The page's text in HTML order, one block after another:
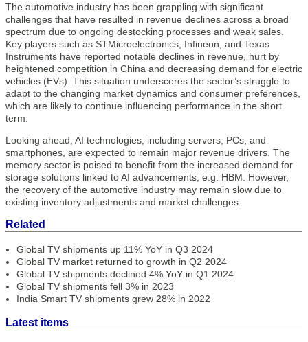
The automotive industry has been grappling with significant
challenges that have resulted in revenue declines across a broad
spectrum due to ongoing destocking processes and weak sales.
Key players such as STMicroelectronics, Infineon, and Texas
Instruments have reported notable declines in revenue, hurt by
heightened competition in China and decreasing demand for electric
vehicles (EVs). This situation underscores the sector’s struggle to
adapt to the changing market dynamics and consumer preferences,
which are likely to continue influencing performance in the short
term.
Looking ahead, AI technologies, including servers, PCs, and
smartphones, are expected to remain major revenue drivers. The
memory sector is poised to benefit from the increased demand for
storage solutions linked to AI advancements, e.g. HBM. However,
the recovery of the automotive industry may remain slow due to
existing inventory adjustments and market challenges.
Related
Global TV shipments up 11% YoY in Q3 2024
Global TV market returned to growth in Q2 2024
Global TV shipments declined 4% YoY in Q1 2024
Global TV shipments fell 3% in 2023
India Smart TV shipments grew 28% in 2022
Latest items